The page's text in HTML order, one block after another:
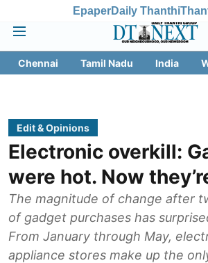
EpaperDaily Thanthi
Chennai Tamil Nadu India
Edit & Opinions
Electronic overkill:
were hot. Now
The magnitude of change after
of gadget purchases has
From January through May,
appliance stores make up the